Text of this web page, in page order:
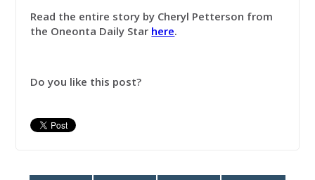
Read the entire story by Cheryl Petterson from
the Oneonta Daily Star here.
Do you like this post?